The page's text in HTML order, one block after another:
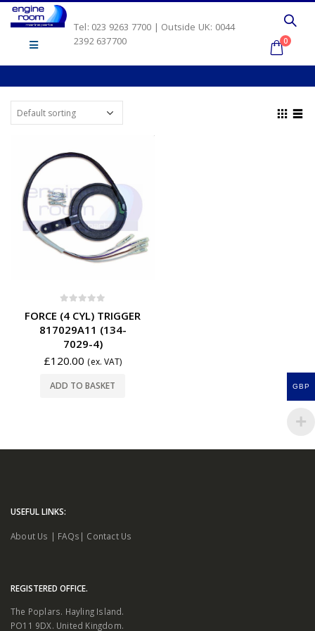
Tel: 023 9263 7700 | Outside UK: 0044
2392 637700
0
FORCE (4 CYL) TRIGGER
817029A11 (134-
7029-4)
£120.00 (ex. VAT)
ADD TO BASKET
USEFUL LINKS:
About Us | FAQs | Contact Us
REGISTERED OFFICE.
The Poplars. Hayling Island.
PO11 9DX. United Kingdom.
GBP